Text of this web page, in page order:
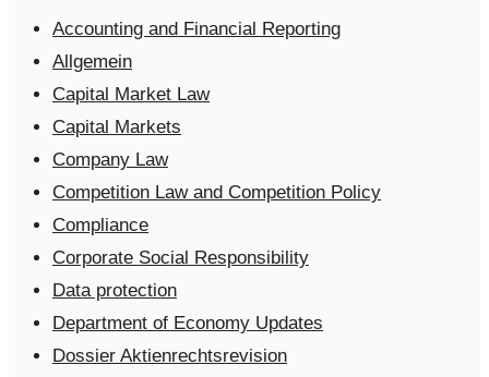
Accounting and Financial Reporting
Allgemein
Capital Market Law
Capital Markets
Company Law
Competition Law and Competition Policy
Compliance
Corporate Social Responsibility
Data protection
Department of Economy Updates
Dossier Aktienrechtsrevision